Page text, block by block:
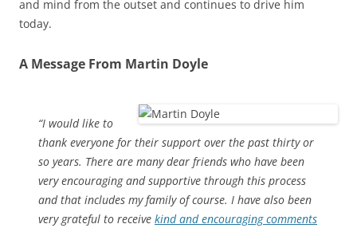
and mind from the outset and continues to drive him
today.
A Message From Martin Doyle
“I would like to
thank everyone for their support over the past thirty or
so years. There are many dear friends who have been
very encouraging and supportive through this process
and that includes my family of course. I have also been
very grateful to receive kind and encouraging comments